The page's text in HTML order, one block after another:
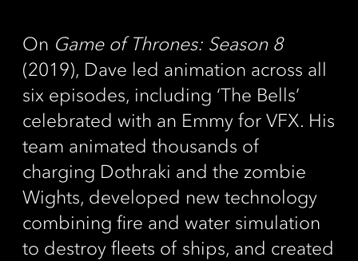
On Game of Thrones: Season 8
(2019), Dave led animation across all
six episodes, including ‘The Bells’
celebrated with an Emmy for VFX. His
team animated thousands of
charging Dothraki and the zombie
Wights, developed new technology
combining fire and water simulation
to destroy fleets of ships, and created